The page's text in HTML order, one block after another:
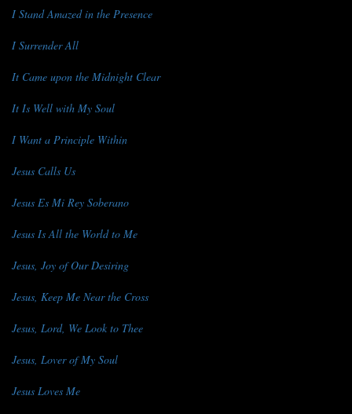
I Stand Amazed in the Presence
I Surrender All
It Came upon the Midnight Clear
It Is Well with My Soul
I Want a Principle Within
Jesus Calls Us
Jesus Es Mi Rey Soberano
Jesus Is All the World to Me
Jesus, Joy of Our Desiring
Jesus, Keep Me Near the Cross
Jesus, Lord, We Look to Thee
Jesus, Lover of My Soul
Jesus Loves Me